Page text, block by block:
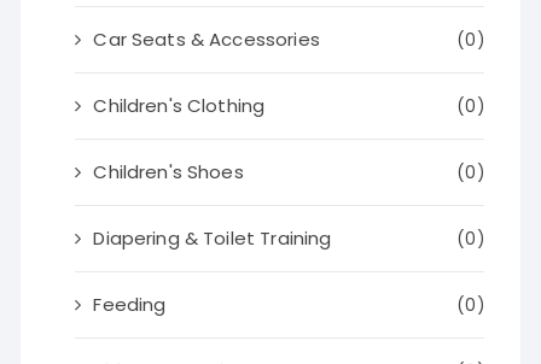
Car Seats & Accessories (0)
Children's Clothing (0)
Children's Shoes (0)
Diapering & Toilet Training (0)
Feeding (0)